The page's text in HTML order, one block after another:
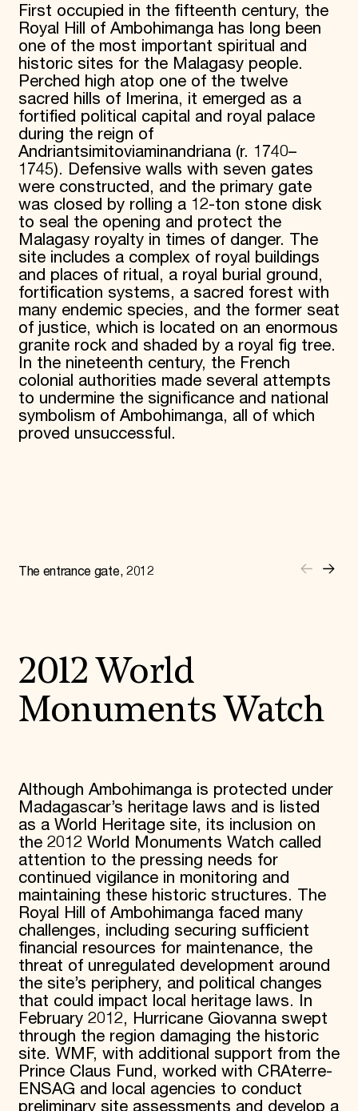
First occupied in the fifteenth century, the
Royal Hill of Ambohimanga has long been
one of the most important spiritual and
historic sites for the Malagasy people.
Perched high atop one of the twelve
sacred hills of Imerina, it emerged as a
fortified political capital and royal palace
during the reign of
Andriantsimitoviaminandriana (r. 1740–
1745). Defensive walls with seven gates
were constructed, and the primary gate
was closed by rolling a 12-ton stone disk
to seal the opening and protect the
Malagasy royalty in times of danger. The
site includes a complex of royal buildings
and places of ritual, a royal burial ground,
fortification systems, a sacred forest with
many endemic species, and the former seat
of justice, which is located on an enormous
granite rock and shaded by a royal fig tree.
In the nineteenth century, the French
colonial authorities made several attempts
to undermine the significance and national
symbolism of Ambohimanga, all of which
proved unsuccessful.
The entrance gate, 2012
2012 World
Monuments Watch
Although Ambohimanga is protected under
Madagascar’s heritage laws and is listed
as a World Heritage site, its inclusion on
the 2012 World Monuments Watch called
attention to the pressing needs for
continued vigilance in monitoring and
maintaining these historic structures. The
Royal Hill of Ambohimanga faced many
challenges, including securing sufficient
financial resources for maintenance, the
threat of unregulated development around
the site’s periphery, and political changes
that could impact local heritage laws. In
February 2012, Hurricane Giovanna swept
through the region damaging the historic
site. WMF, with additional support from the
Prince Claus Fund, worked with CRAterre-
ENSAG and local agencies to conduct
preliminary site assessments and develop a